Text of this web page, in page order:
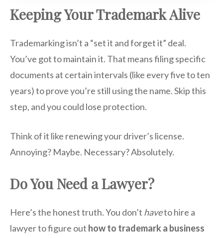
Keeping Your Trademark Alive
Trademarking isn’t a “set it and forget it” deal.
You’ve got to maintain it. That means filing specific
documents at certain intervals (like every five to ten
years) to prove you’re still using the name. Skip this
step, and you could lose protection.
Think of it like renewing your driver’s license.
Annoying? Maybe. Necessary? Absolutely.
Do You Need a Lawyer?
Here’s the honest truth. You don’t haveto hire a
lawyer to figure out how to trademark a business